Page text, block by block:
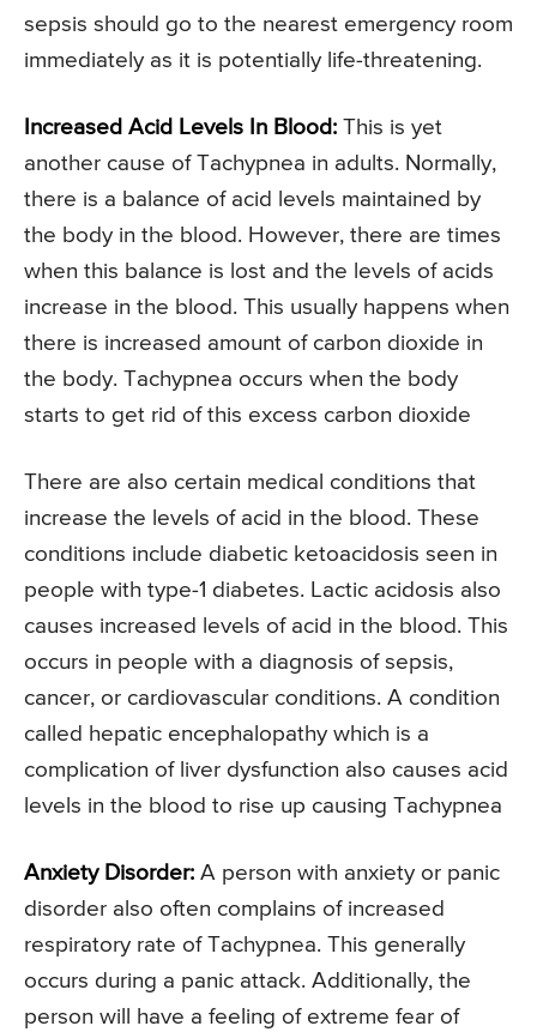
sepsis should go to the nearest emergency room
immediately as it is potentially life-threatening.
Increased Acid Levels In Blood: This is yet
another cause of Tachypnea in adults. Normally,
there is a balance of acid levels maintained by
the body in the blood. However, there are times
when this balance is lost and the levels of acids
increase in the blood. This usually happens when
there is increased amount of carbon dioxide in
the body. Tachypnea occurs when the body
starts to get rid of this excess carbon dioxide
There are also certain medical conditions that
increase the levels of acid in the blood. These
conditions include diabetic ketoacidosis seen in
people with type-1 diabetes. Lactic acidosis also
causes increased levels of acid in the blood. This
occurs in people with a diagnosis of sepsis,
cancer, or cardiovascular conditions. A condition
called hepatic encephalopathy which is a
complication of liver dysfunction also causes acid
levels in the blood to rise up causing Tachypnea
Anxiety Disorder: A person with anxiety or panic
disorder also often complains of increased
respiratory rate of Tachypnea. This generally
occurs during a panic attack. Additionally, the
person will have a feeling of extreme fear of